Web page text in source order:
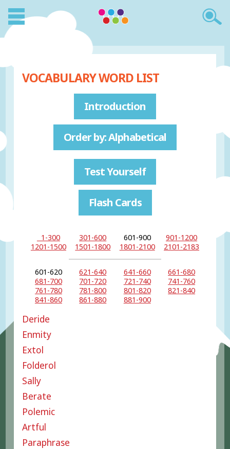
VOCABULARY WORD LIST
Introduction
Order by: Alphabetical
Test Yourself
Flash Cards
1-300 301-600 601-900
901-1200
1201-1500
1501-1800 1801-2100 2101-2183
601-620 621-640 641-660
661-680
681-700
701-720 721-740
741-760
761-780
781-800 801-820
821-840
841-860
861-880 881-900
Deride
Enmity
Extol
Folderol
Sally
Berate
Polemic
Artful
Paraphrase